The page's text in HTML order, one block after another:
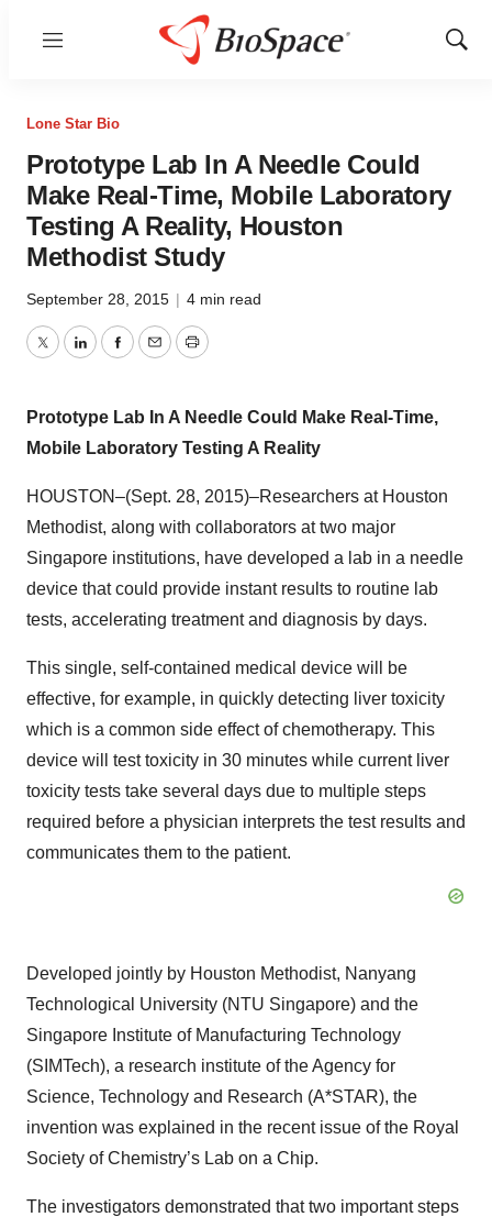
Menu
Show
Lone Star Bio
Prototype Lab In A Needle Could
Make Real-Time, Mobile Laboratory
Testing A Reality, Houston
Methodist Study
September 28, 2015 | 4 min read
TwitterLinkedInFacebook
EmailPrint
Prototype Lab In A Needle Could Make Real-Time,
Mobile Laboratory Testing A Reality
HOUSTON–(Sept. 28, 2015)–Researchers at Houston
Methodist, along with collaborators at two major
Singapore institutions, have developed a lab in a needle
device that could provide instant results to routine lab
tests, accelerating treatment and diagnosis by days.
This single, self-contained medical device will be
effective, for example, in quickly detecting liver toxicity
which is a common side effect of chemotherapy. This
device will test toxicity in 30 minutes while current liver
toxicity tests take several days due to multiple steps
required before a physician interprets the test results and
communicates them to the patient.
Developed jointly by Houston Methodist, Nanyang
Technological University (NTU Singapore) and the
Singapore Institute of Manufacturing Technology
(SIMTech), a research institute of the Agency for
Science, Technology and Research (A*STAR), the
invention was explained in the recent issue of the Royal
Society of Chemistry’s Lab on a Chip.
The investigators demonstrated that two important steps